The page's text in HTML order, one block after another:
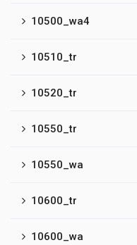
10500_wa4
10510_tr
10520_tr
10550_tr
10550_wa
10600_tr
10600_wa